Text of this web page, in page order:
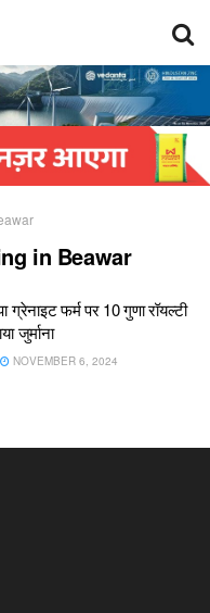
in Beawar
फर्म पर 10 गुणा रॉयल्टी
जुर्माना
NOVEMBER 6, 2024